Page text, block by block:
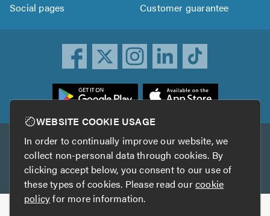
Social pages
Customer guarantee
Other services
TrustAGarage TrustATrader Insurance
WEBSITE COOKIE USAGE
In order to continually improve our website, we
collect non-personal data through cookies. By
clicking accept below, you consent to our use of
these types of cookies. Please read ourcookie
policyfor more information.